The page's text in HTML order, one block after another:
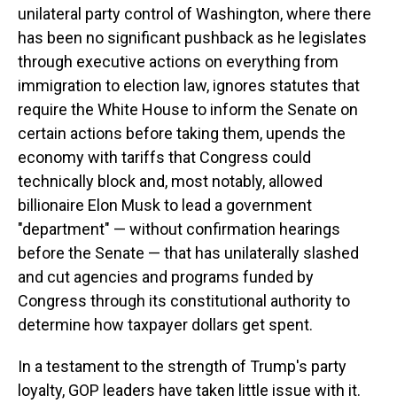
unilateral party control of Washington, where there
has been no significant pushback as he legislates
through executive actions on everything from
immigration to election law, ignores statutes that
require the White House to inform the Senate on
certain actions before taking them, upends the
economy with tariffs that Congress could
technically block and, most notably, allowed
billionaire Elon Musk to lead a government
"department" — without confirmation hearings
before the Senate — that has unilaterally slashed
and cut agencies and programs funded by
Congress through its constitutional authority to
determine how taxpayer dollars get spent.
In a testament to the strength of Trump's party
loyalty, GOP leaders have taken little issue with it.